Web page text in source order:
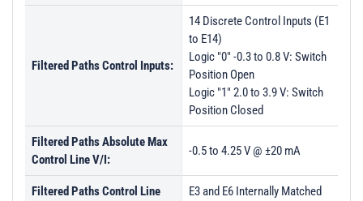
Filtered Paths Control Inputs:
14 Discrete Control Inputs (E1
to E14)
Logic "0" -0.3 to 0.8 V: Switch
Position Open
Logic "1" 2.0 to 3.9 V: Switch
Position Closed
Filtered Paths Absolute Max
Control Line V/I:
-0.5 to 4.25 V @ ±20 mA
Filtered Paths Control Line
E3 and E6 Internally Matched